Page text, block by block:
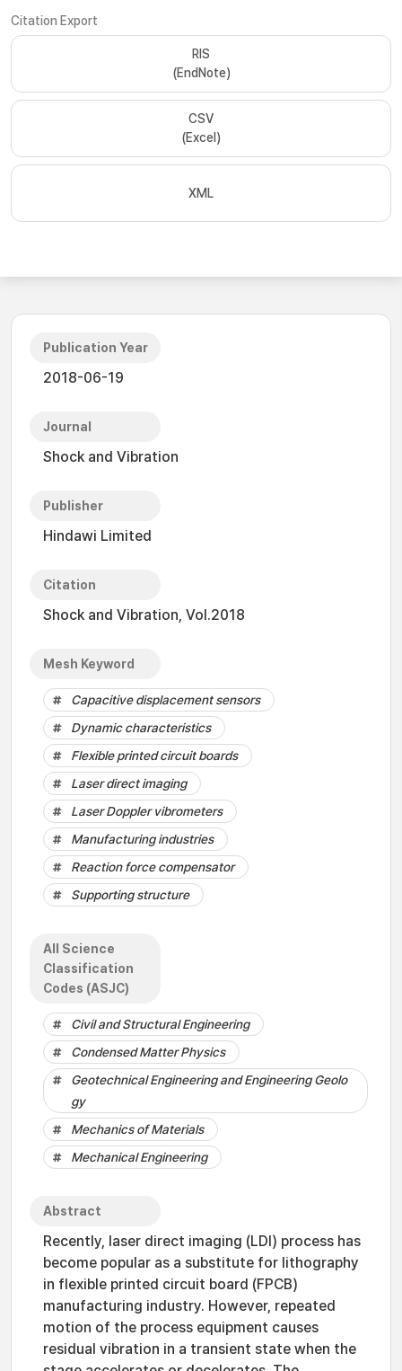
Citation Export
RIS
(EndNote)
CSV
(Excel)
XML
Publication Year
2018-06-19
Journal
Shock and Vibration
Publisher
Hindawi Limited
Citation
Shock and Vibration, Vol.2018
Mesh Keyword
Capacitive displacement sensors
Dynamic characteristics
Flexible printed circuit boards
Laser direct imaging
Laser Doppler vibrometers
Manufacturing industries
Reaction force compensator
Supporting structure
All Science
Classification
Codes (ASJC)
Civil and Structural Engineering
Condensed Matter Physics
Geotechnical Engineering and Engineering Geolo
gy
Mechanics of Materials
Mechanical Engineering
Abstract
Recently, laser direct imaging (LDI) process has
become popular as a substitute for lithography
in flexible printed circuit board (FPCB)
manufacturing industry. However, repeated
motion of the process equipment causes
residual vibration in a transient state when the